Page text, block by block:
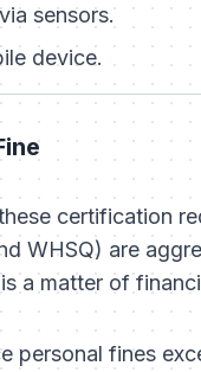
sensors.
device.
certification
WHSQ) are
a matter of
personal fines